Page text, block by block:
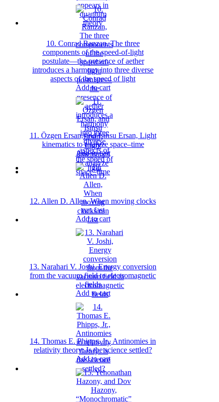
10. Conrad Ranzan, The three
components of the speed-of-light
postulate—the presence of aether
introduces a harmony into three diverse
aspects of the speed of light
Add to cart
11. Özgen Ersan, and Işinsu Ersan, Light
kinematics to analyze space–time
Add to cart
12. Allen D. Allen, When moving clocks
run fast
Add to cart
13. Narahari V. Joshi, Energy conversion
from the vacuum field to electromagnetic
fields
Add to cart
14. Thomas E. Phipps, Jr., Antinomies in
relativity theory: Is the science settled?
Add to cart